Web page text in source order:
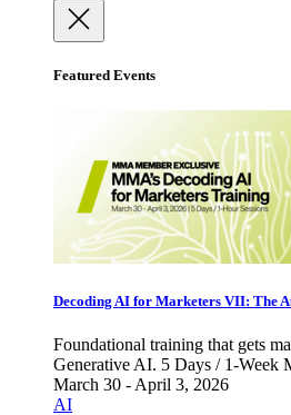
Featured Events
Decoding AI for Marketers VII: The
Foundational training that gets
Generative AI. 5 Days / 1-Week
March 30 - April 3, 2026
AI